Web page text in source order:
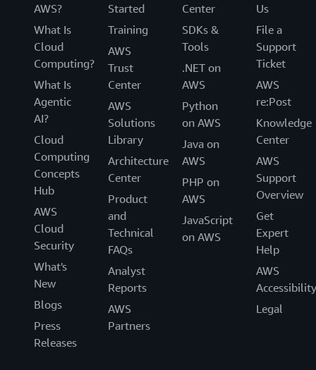
AWS?
What Is
Cloud
Computing?
What Is
Agentic
AI?
Cloud
Computing
Concepts
Hub
AWS
Cloud
Security
What's
New
Blogs
Press
Releases
Started
Training
AWS
Trust
Center
AWS
Solutions
Library
Architecture
Center
Product
and
Technical
FAQs
Analyst
Reports
AWS
Partners
Center
SDKs &
Tools
.NET on
AWS
Python
on AWS
Java on
AWS
PHP on
AWS
JavaScript
on AWS
Us
File a
Support
Ticket
AWS
re:Post
Knowledge
Center
AWS
Support
Overview
Get
Expert
Help
AWS
Accessibility
Legal